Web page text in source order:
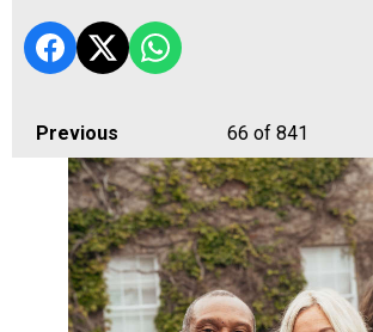
Previous 66 of 841